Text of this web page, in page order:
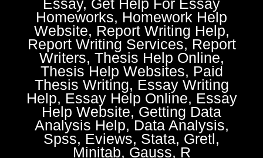
Essay, Get Help For Essay
Homeworks, Homework Help
Website, Report Writing Help,
Report Writing Services, Report
Writers, Thesis Help Online,
Thesis Help Websites, Paid
Thesis Writing, Essay Writing
Help, Essay Help Online, Essay
Help Website, Getting Data
Analysis Help, Data Analysis,
Spss, Eviews, Stata, Gretl,
Minitab, Gauss, R